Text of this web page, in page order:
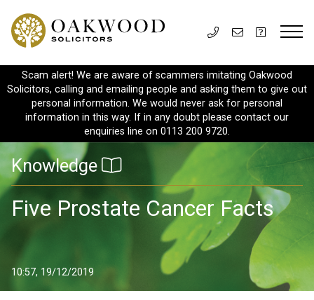
Scam alert! We are aware of scammers imitating Oakwood
Solicitors, calling and emailing people and asking them to give out
personal information. We would never ask for personal
information in this way. If in any doubt please contact our
enquiries line on 0113 200 9720.
Knowledge
Five Prostate Cancer Facts
10:57, 19/12/2019